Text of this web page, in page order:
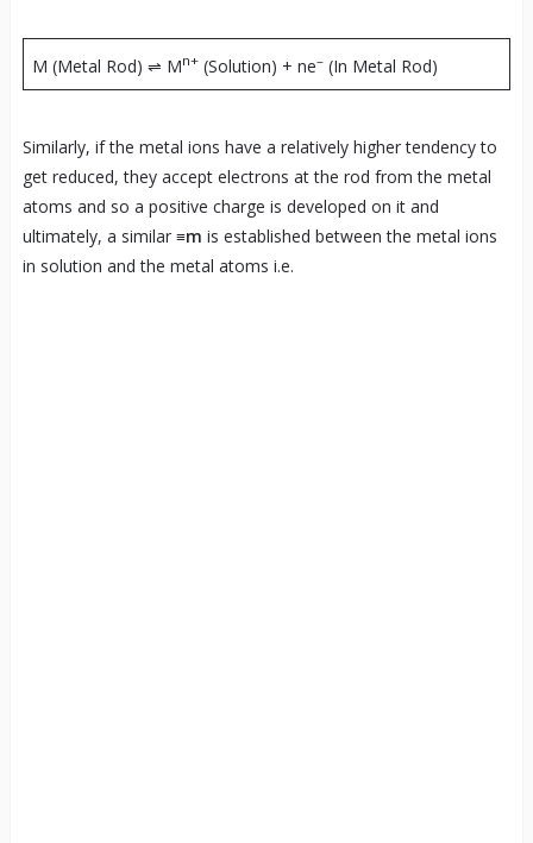
M (Metal Rod) ⇌ Mn+(Solution) + ne–(In Metal Rod)
Similarly, if the metal ions have a relatively higher tendency to
get reduced, they accept electrons at the rod from the metal
atoms and so a positive charge is developed on it and
ultimately, a similar ≡m is established between the metal ions
in solution and the metal atoms i.e.